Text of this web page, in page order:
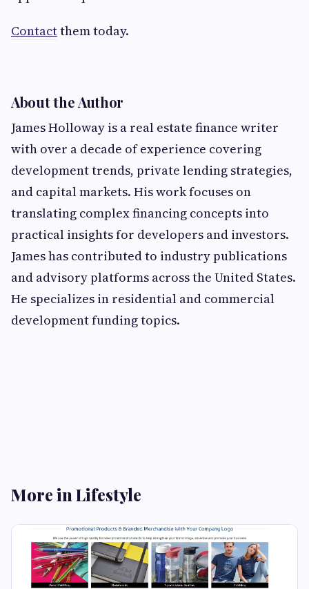
Contactthem today.
About the Author
James Holloway is a real estate finance writer
with over a decade of experience covering
development trends, private lending strategies,
and capital markets. His work focuses on
translating complex financing concepts into
practical insights for developers and investors.
James has contributed to industry publications
and advisory platforms across the United States.
He specializes in residential and commercial
development funding topics.
More in Lifestyle